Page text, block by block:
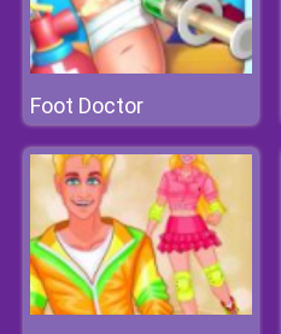
Foot Doctor